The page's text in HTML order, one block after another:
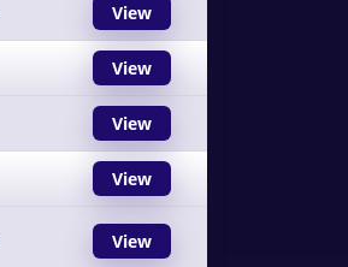
View
View
View
View
View